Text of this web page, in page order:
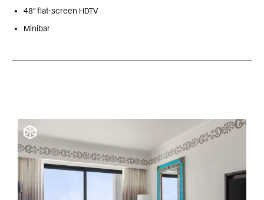
48″ flat-screen HDTV
Minibar